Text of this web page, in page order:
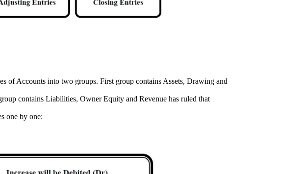
of Accounts into two groups. First group contains Assets, Drawing and
contains Liabilities, Owner Equity and Revenue has ruled that
one by one: